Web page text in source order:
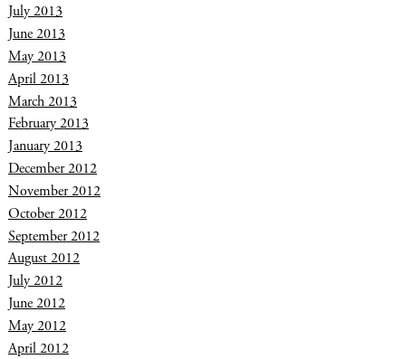
July 2013
June 2013
May 2013
April 2013
March 2013
February 2013
January 2013
December 2012
November 2012
October 2012
September 2012
August 2012
July 2012
June 2012
May 2012
April 2012